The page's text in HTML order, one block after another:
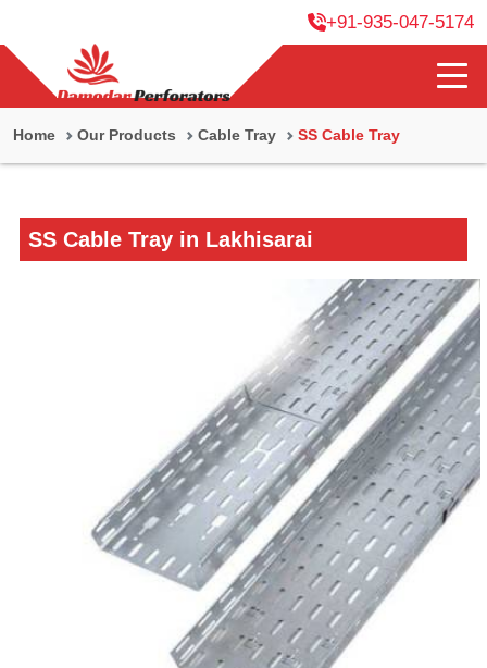
+91-935-047-5174
Home Our Products Cable Tray SS Cable Tray
SS Cable Tray in Lakhisarai